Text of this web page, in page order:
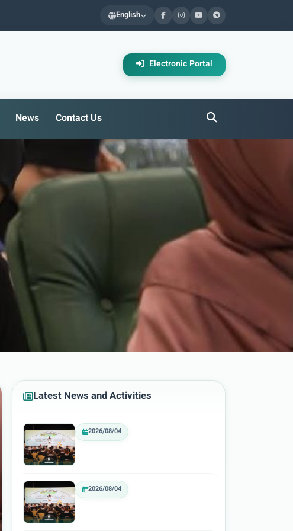
English
Electronic Portal
News Contact Us
Latest News and Activities
2026/08/04
2026/08/04